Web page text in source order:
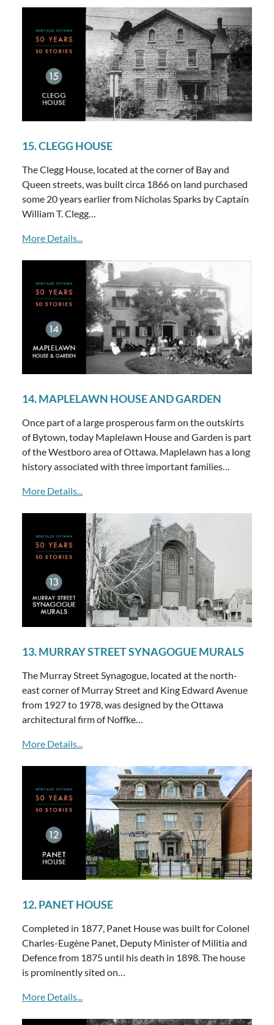
15. CLEGG HOUSE
The Clegg House, located at the corner of Bay and
Queen streets, was built circa 1866 on land purchased
some 20 years earlier from Nicholas Sparks by Captain
William T. Clegg…
More Details...
14. MAPLELAWN HOUSE AND GARDEN
Once part of a large prosperous farm on the outskirts
of Bytown, today Maplelawn House and Garden is part
of the Westboro area of Ottawa. Maplelawn has a long
history associated with three important families…
More Details...
13. MURRAY STREET SYNAGOGUE MURALS
The Murray Street Synagogue, located at the north-
east corner of Murray Street and King Edward Avenue
from 1927 to 1978, was designed by the Ottawa
architectural firm of Noffke…
More Details...
12. PANET HOUSE
Completed in 1877, Panet House was built for Colonel
Charles-Eugène Panet, Deputy Minister of Militia and
Defence from 1875 until his death in 1898. The house
is prominently sited on…
More Details...